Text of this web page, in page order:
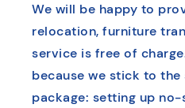
We will be happy to
relocation, furniture
service is free of
because we stick to
package: setting up